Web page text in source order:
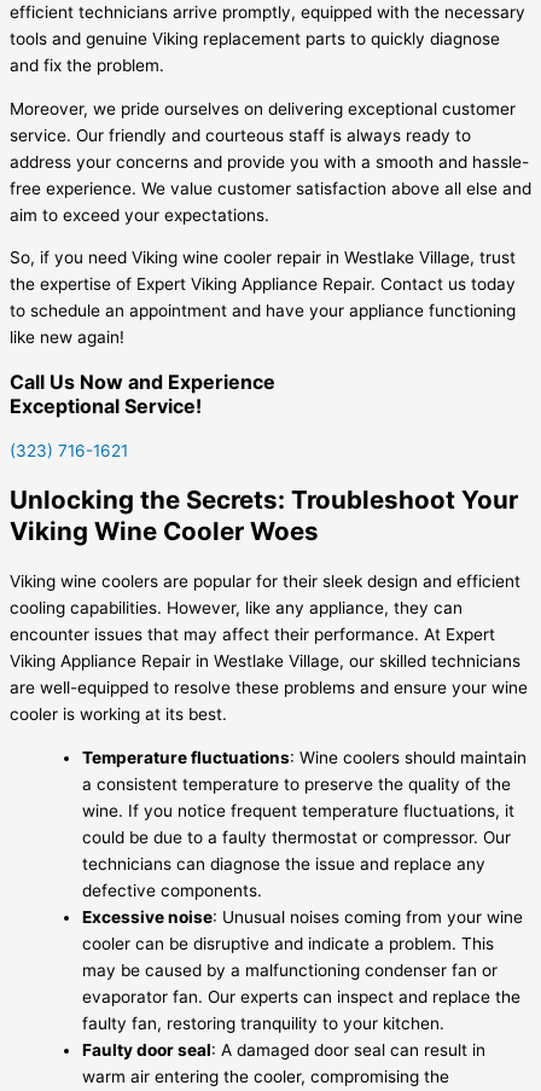
efficient technicians arrive promptly, equipped with the necessary
tools and genuine Viking replacement parts to quickly diagnose
and fix the problem.
Moreover, we pride ourselves on delivering exceptional customer
service. Our friendly and courteous staff is always ready to
address your concerns and provide you with a smooth and hassle-
free experience. We value customer satisfaction above all else and
aim to exceed your expectations.
So, if you need Viking wine cooler repair in Westlake Village, trust
the expertise of Expert Viking Appliance Repair. Contact us today
to schedule an appointment and have your appliance functioning
like new again!
Call Us Now and Experience
Exceptional Service!
(323) 716-1621
Unlocking the Secrets: Troubleshoot Your
Viking Wine Cooler Woes
Viking wine coolers are popular for their sleek design and efficient
cooling capabilities. However, like any appliance, they can
encounter issues that may affect their performance. At Expert
Viking Appliance Repair in Westlake Village, our skilled technicians
are well-equipped to resolve these problems and ensure your wine
cooler is working at its best.
Temperature fluctuations: Wine coolers should maintain
a consistent temperature to preserve the quality of the
wine. If you notice frequent temperature fluctuations, it
could be due to a faulty thermostat or compressor. Our
technicians can diagnose the issue and replace any
defective components.
Excessive noise: Unusual noises coming from your wine
cooler can be disruptive and indicate a problem. This
may be caused by a malfunctioning condenser fan or
evaporator fan. Our experts can inspect and replace the
faulty fan, restoring tranquility to your kitchen.
Faulty door seal: A damaged door seal can result in
warm air entering the cooler, compromising the